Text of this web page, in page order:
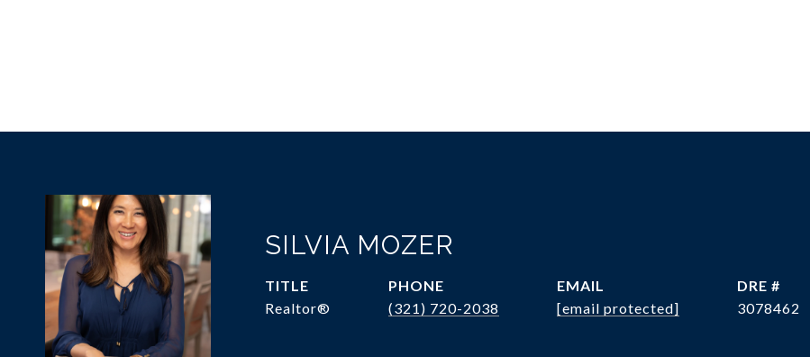
SILVIA MOZER
TITLE
Realtor®
PHONE
(321) 720-2038
EMAIL
[email protected]
DRE #
3078462